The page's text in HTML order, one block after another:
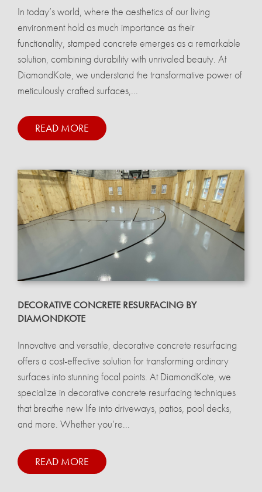
In today’s world, where the aesthetics of our living
environment hold as much importance as their
functionality, stamped concrete emerges as a remarkable
solution, combining durability with unrivaled beauty. At
DiamondKote, we understand the transformative power of
meticulously crafted surfaces,...
READ MORE
DECORATIVE CONCRETE RESURFACING BY
DIAMONDKOTE
Innovative and versatile, decorative concrete resurfacing
offers a cost-effective solution for transforming ordinary
surfaces into stunning focal points. At DiamondKote, we
specialize in decorative concrete resurfacing techniques
that breathe new life into driveways, patios, pool decks,
and more. Whether you’re...
READ MORE